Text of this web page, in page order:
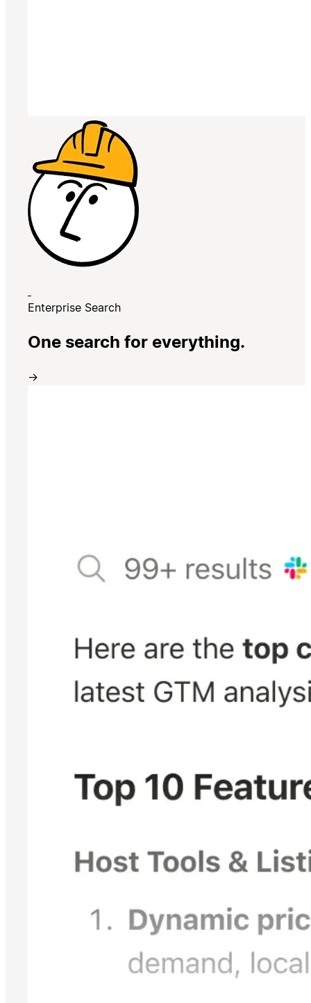
Enterprise Search
One search for everything.
→